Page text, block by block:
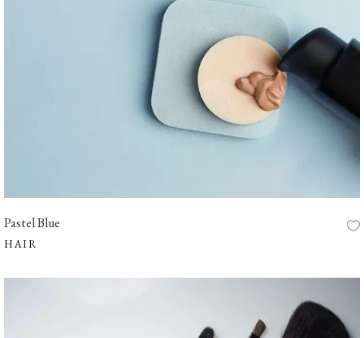
Pastel Blue
HAIR